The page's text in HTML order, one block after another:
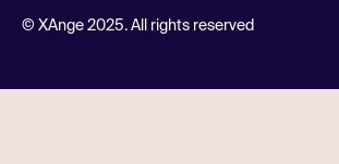
© XAnge 2025. All rights reserved